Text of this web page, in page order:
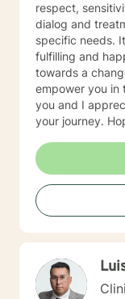
respect,
dialog and
specific needs.
fulfilling and
towards a
empower you in
you and I
your journey.